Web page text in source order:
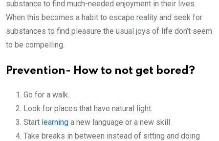
substance to find much-needed enjoyment in their lives.
When this becomes a habit to escape reality and seek for
substances to find pleasure the usual joys of life don’t seem
to be compelling.
Prevention- How to not get bored?
Go for a walk.
Look for places that have natural light.
Start learning a new language or a new skill
Take breaks in between instead of sitting and doing